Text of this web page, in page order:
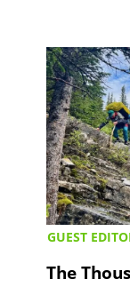
GUEST
The